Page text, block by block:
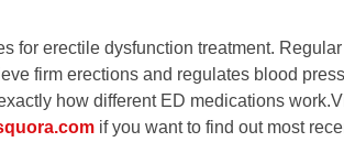
for erectile dysfunction treatment.
firm erections and regulates blood
how different ED medications work.
if you want to find out most